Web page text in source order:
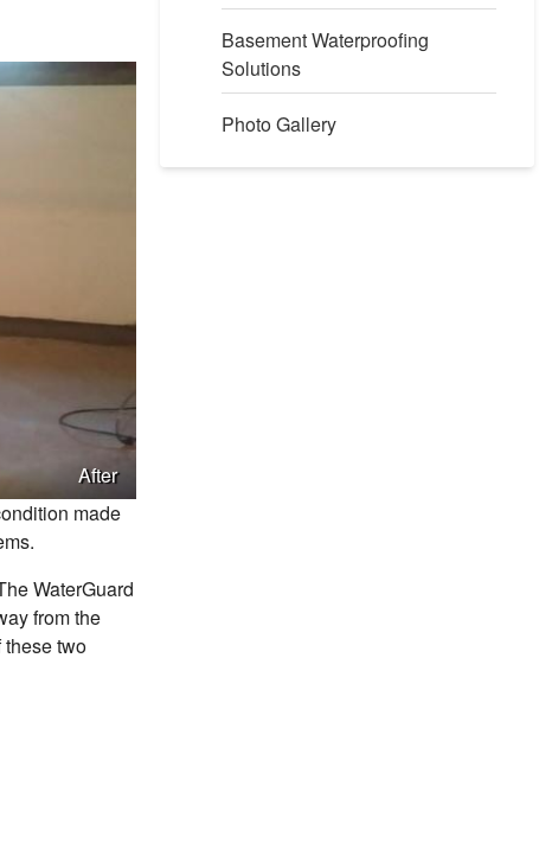
Basement Waterproofing
Solutions
Photo Gallery
After
made
WaterGuard
from the
two